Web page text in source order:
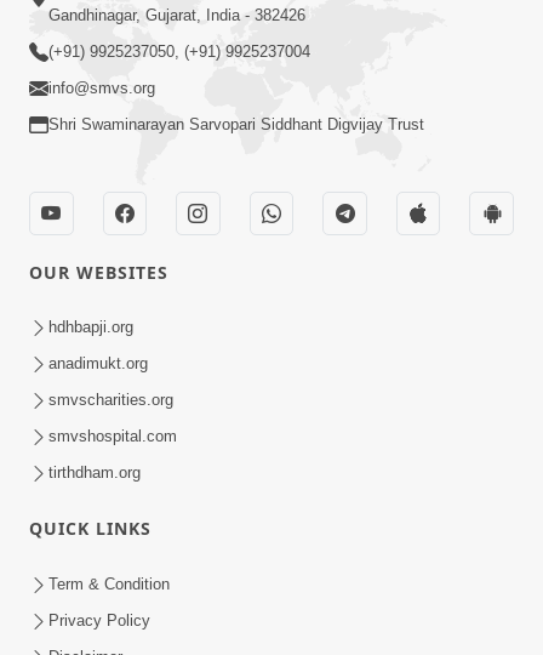
Gandhinagar, Gujarat, India - 382426
(+91) 9925237050, (+91) 9925237004
info@smvs.org
Shri Swaminarayan Sarvopari Siddhant Digvijay Trust
OUR WEBSITES
hdhbapji.org
anadimukt.org
smvscharities.org
smvshospital.com
tirthdham.org
QUICK LINKS
Term & Condition
Privacy Policy